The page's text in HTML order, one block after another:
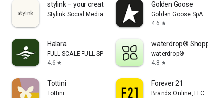
stylink – your creator tool
Stylink Social Media GmbH
Golden Goose
Golden Goose SpA
4.6 star
Halara
FULL SCALE FULL SPEED PTE.LTD.
4.6 star
waterdrop® Shopping
waterdrop®
4.8 star
Tottini
Tottini
Forever 21
Brands Online, LLC